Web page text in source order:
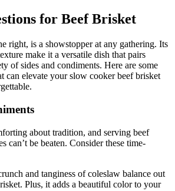
for Beef Brisket
right, is ‌a⁢ showstopper at any ‍gathering. Its
make it ‌a versatile dish that pairs⁤
of ​sides and condiments. Here are ​some
can elevate ‌your slow cooker⁣ beef brisket
about tradition, and ⁤serving ⁢beef
can’t ⁣be beaten. Consider⁣ these⁣ time-
and tanginess of ‍coleslaw balance ‍out‍
Plus, ​it adds a beautiful color to your